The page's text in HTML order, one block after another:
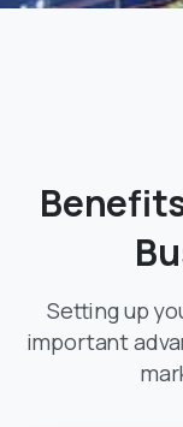
Setting up
important